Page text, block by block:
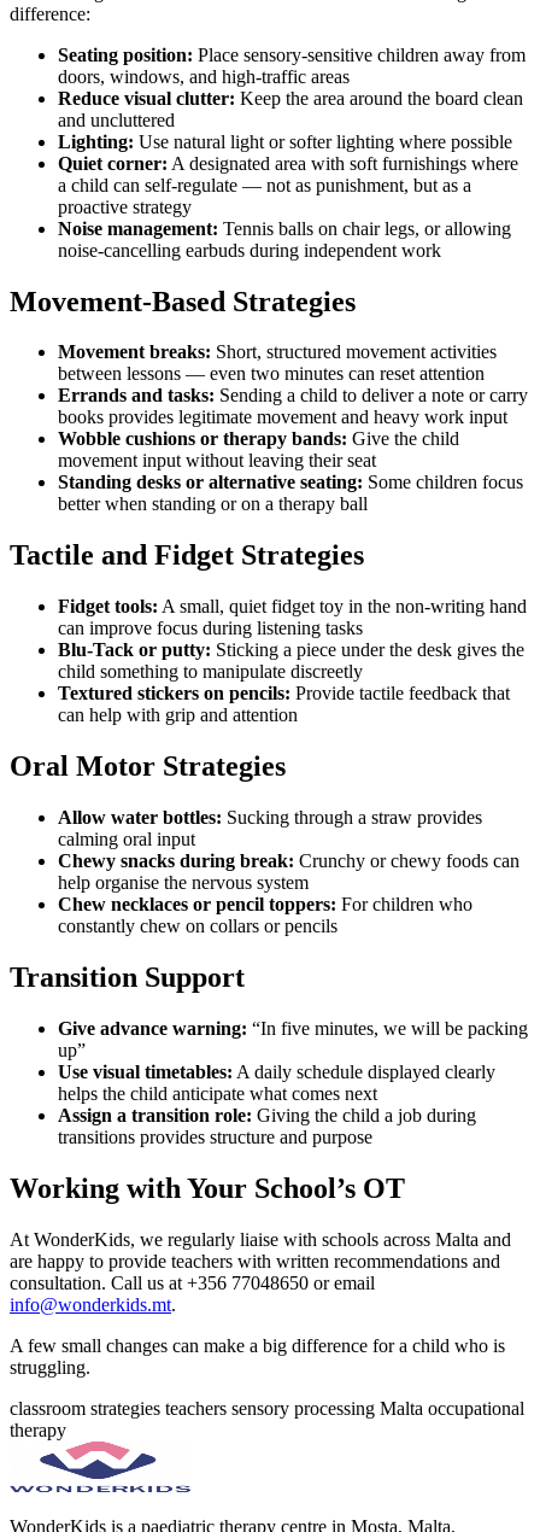
difference:
Seating position: Place sensory-sensitive children away from
doors, windows, and high-traffic areas
Reduce visual clutter: Keep the area around the board clean
and uncluttered
Lighting: Use natural light or softer lighting where possible
Quiet corner: A designated area with soft furnishings where
a child can self-regulate — not as punishment, but as a
proactive strategy
Noise management: Tennis balls on chair legs, or allowing
noise-cancelling earbuds during independent work
Movement-Based Strategies
Movement breaks: Short, structured movement activities
between lessons — even two minutes can reset attention
Errands and tasks: Sending a child to deliver a note or carry
books provides legitimate movement and heavy work input
Wobble cushions or therapy bands: Give the child
movement input without leaving their seat
Standing desks or alternative seating: Some children focus
better when standing or on a therapy ball
Tactile and Fidget Strategies
Fidget tools: A small, quiet fidget toy in the non-writing hand
can improve focus during listening tasks
Blu-Tack or putty: Sticking a piece under the desk gives the
child something to manipulate discreetly
Textured stickers on pencils: Provide tactile feedback that
can help with grip and attention
Oral Motor Strategies
Allow water bottles: Sucking through a straw provides
calming oral input
Chewy snacks during break: Crunchy or chewy foods can
help organise the nervous system
Chew necklaces or pencil toppers: For children who
constantly chew on collars or pencils
Transition Support
Give advance warning: “In five minutes, we will be packing
up”
Use visual timetables: A daily schedule displayed clearly
helps the child anticipate what comes next
Assign a transition role: Giving the child a job during
transitions provides structure and purpose
Working with Your School’s OT
At WonderKids, we regularly liaise with schools across Malta and
are happy to provide teachers with written recommendations and
consultation. Call us at +356 77048650 or email
info@wonderkids.mt.
A few small changes can make a big difference for a child who is
struggling.
classroom strategies teachers sensory processing Malta occupational
therapy
WonderKids is a paediatric therapy centre in Mosta, Malta,